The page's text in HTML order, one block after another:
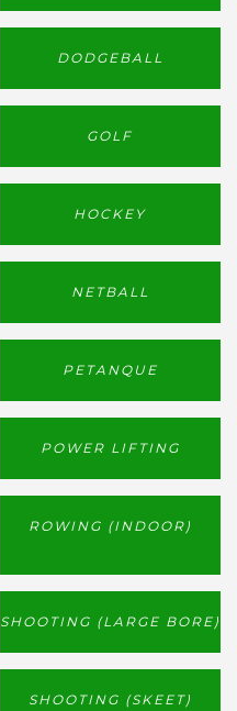
DODGEBALL
GOLF
HOCKEY
NETBALL
PETANQUE
POWER LIFTING
ROWING (INDOOR)
SHOOTING (LARGE BORE)
SHOOTING (SKEET)